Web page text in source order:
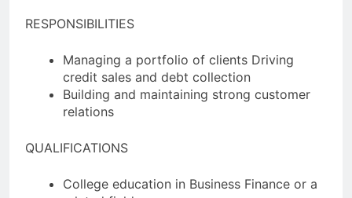
RESPONSIBILITIES
Managing a portfolio of clients Driving
credit sales and debt collection
Building and maintaining strong customer
relations
QUALIFICATIONS
College education in Business Finance or a